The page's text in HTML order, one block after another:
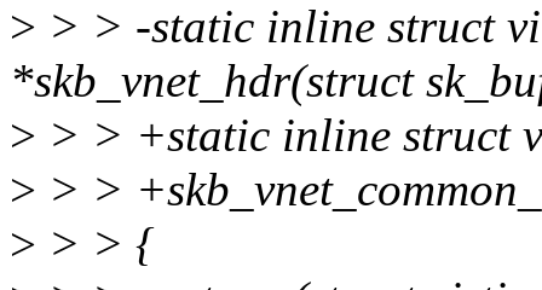
> > > -static inline struct
*skb_vnet_hdr(struct
> > > +static inline struct
> > >
> > > {